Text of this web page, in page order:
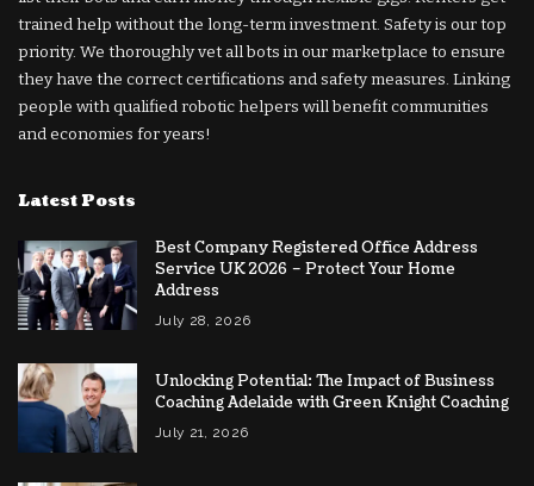
trained help without the long-term investment. Safety is our top
priority. We thoroughly vet all bots in our marketplace to ensure
they have the correct certifications and safety measures. Linking
people with qualified robotic helpers will benefit communities
and economies for years!
Latest Posts
Best Company Registered Office Address
Service UK 2026 – Protect Your Home
Address
July 28, 2026
Unlocking Potential: The Impact of Business
Coaching Adelaide with Green Knight Coaching
July 21, 2026